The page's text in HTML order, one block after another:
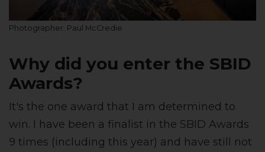
Photographer: Paul McCredie
Why did you enter the SBID
Awards?
It's the one award that I am determined to
win. I have been a finalist in the SBID Awards
9 times (including this year) and have still not